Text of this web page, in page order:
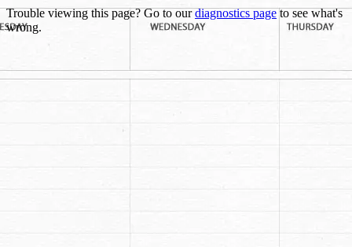
Trouble viewing this page? Go to ourdiagnostics pageto see what's
wrong.